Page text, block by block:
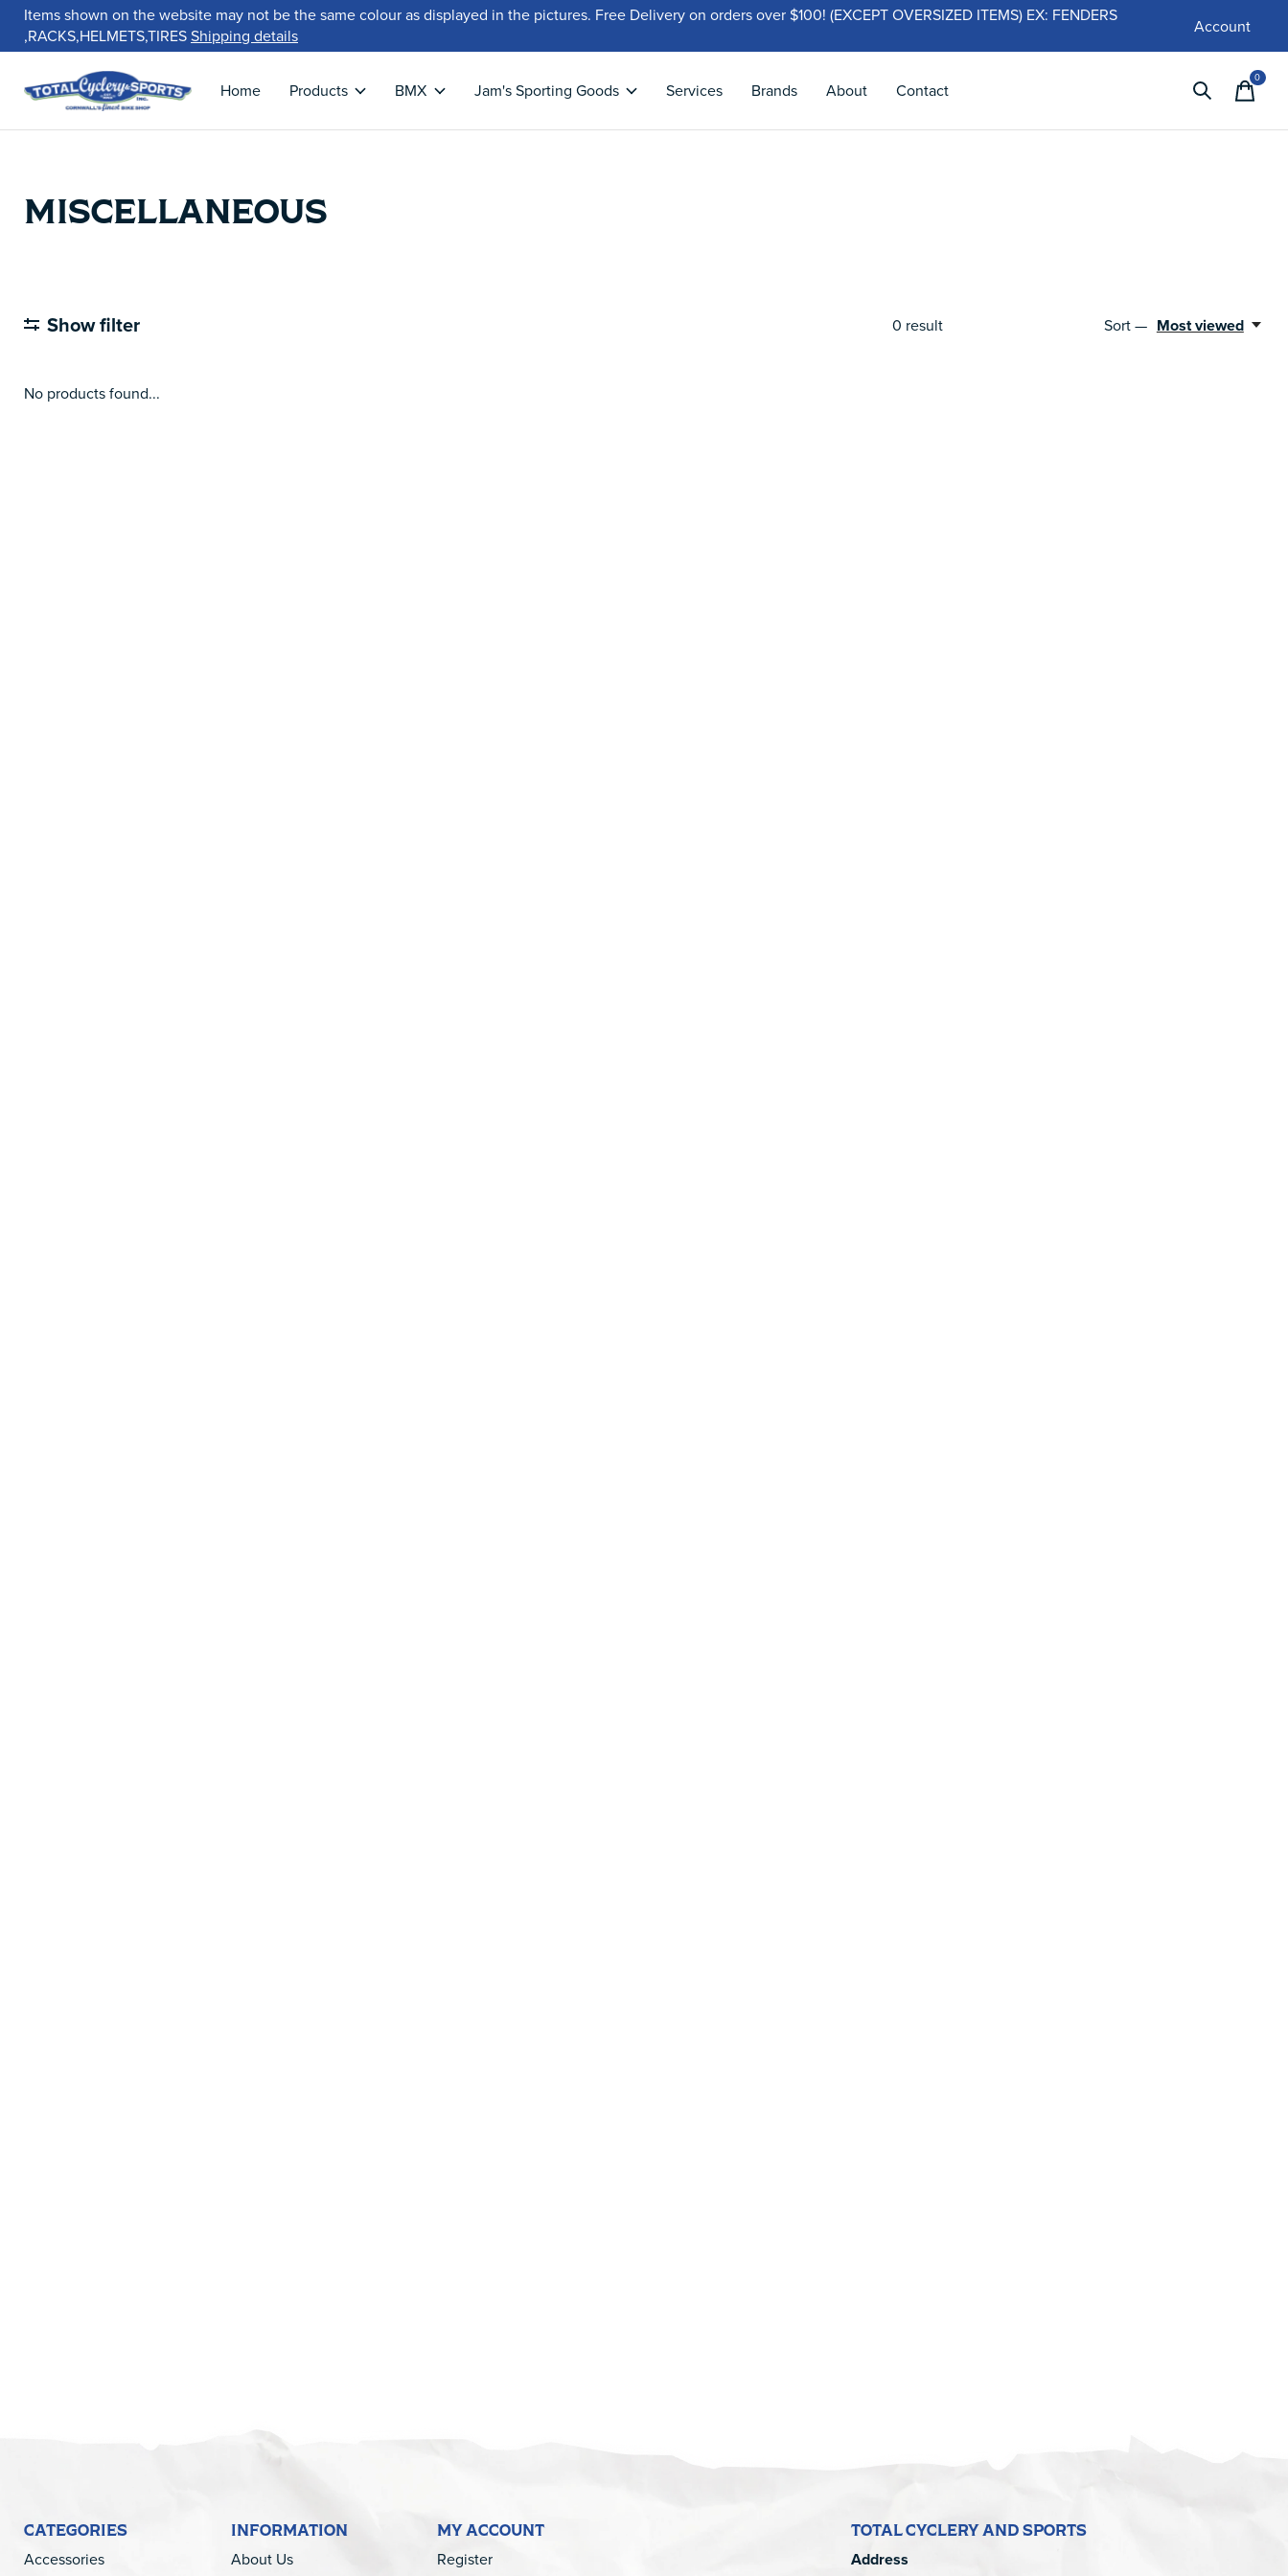
Items shown on the website may not be the same colour as displayed in the pictures. Free Delivery on orders over $100! (EXCEPT OVERSIZED ITEMS) EX: FENDERS
,RACKS,HELMETS,TIRESShipping details Account
Home Products BMX Jam's Sporting Goods Services Brands About Contact
0items
MISCELLANEOUS
Show filter 0 result Sort — Most viewed
No products found...
CATEGORIES
Accessories
INFORMATION
About Us
MY ACCOUNT
Register
TOTAL CYCLERY AND SPORTS
Address